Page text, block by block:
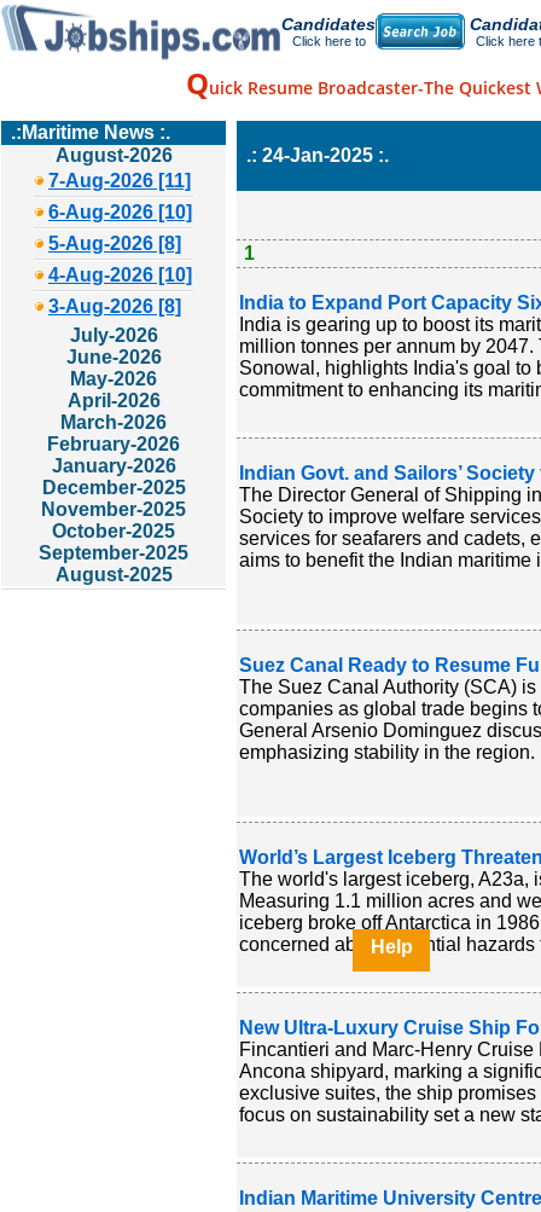
Candidates
Click here to Click here
Quick Resume Broadcaster-The Quickest
.:Maritime News :.
August-2026
7-Aug-2026 [11]
6-Aug-2026 [10]
5-Aug-2026 [8]
4-Aug-2026 [10]
3-Aug-2026 [8]
July-2026
June-2026
May-2026
April-2026
March-2026
February-2026
January-2026
December-2025
November-2025
October-2025
September-2025
August-2025
.: 24-Jan-2025 :.
1
India to Expand Port Capacity
India is gearing up to boost its
million tonnes per annum by
Sonowal, highlights India's goal to
commitment to enhancing its
Indian Govt. and Sailors’
The Director General of Shipping
Society to improve welfare
services for seafarers and cadets,
aims to benefit the Indian maritime
Suez Canal Ready to Resume
The Suez Canal Authority (SCA)
companies as global trade begins
General Arsenio Dominguez
emphasizing stability in the
World’s Largest Iceberg
The world's largest iceberg, A23a,
Measuring 1.1 million acres and
iceberg broke off Antarctica in
concerned about potential
New Ultra-Luxury Cruise Ship
Fincantieri and Marc-Henry
Ancona shipyard, marking a
exclusive suites, the ship
focus on sustainability set a new
Indian Maritime University
Help